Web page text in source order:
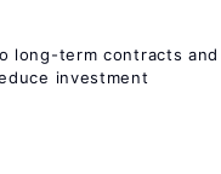
long-term contracts and
investment